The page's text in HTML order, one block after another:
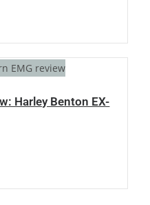
Harley Benton EX-